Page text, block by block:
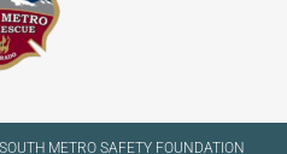
METRO SAFETY FOUNDATION